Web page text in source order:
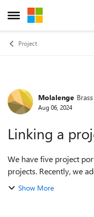
Open Side Menu
Skip to content
Project
ForumMolalenge
Aug 06, 2024
Linking a
We have five project
projects. Recently, we
2019 version to allow
Show More